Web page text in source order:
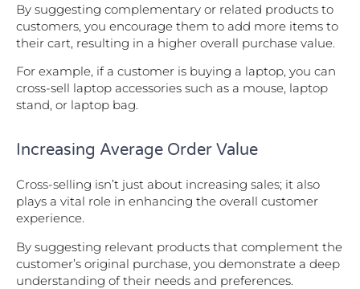
By suggesting complementary or related products to
customers, you encourage them to add more items to
their cart, resulting in a higher overall purchase value.
For example, if a customer is buying a laptop, you can
cross-sell laptop accessories such as a mouse, laptop
stand, or laptop bag.
Increasing Average Order Value
Cross-selling isn’t just about increasing sales; it also
plays a vital role in enhancing the overall customer
experience.
By suggesting relevant products that complement the
customer’s original purchase, you demonstrate a deep
understanding of their needs and preferences.